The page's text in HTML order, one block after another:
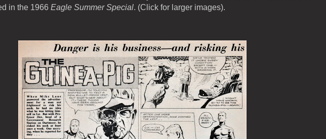
in the 1966 Eagle Summer Special. (Click for larger images).